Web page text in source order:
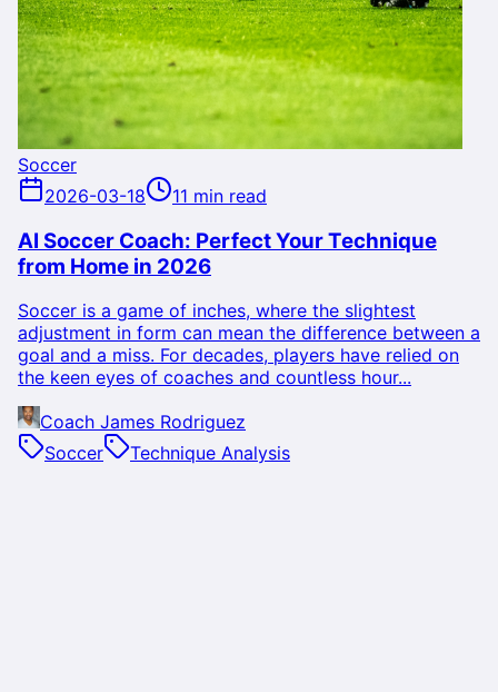
Soccer
2026-03-18
11 min read
AI Soccer Coach: Perfect Your Technique
from Home in 2026
Soccer is a game of inches, where the slightest
adjustment in form can mean the difference between a
goal and a miss. For decades, players have relied on
the keen eyes of coaches and countless hour...
Coach James Rodriguez
Soccer
Technique Analysis